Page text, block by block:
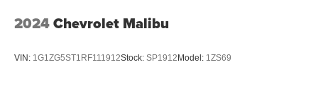
2024Chevrolet Malibu
VIN: 1G1ZG5ST1RF111912Stock: SP1912 Model: 1ZS69